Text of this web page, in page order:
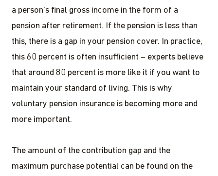
a person's final gross income in the form of a
pension after retirement. If the pension is less than
this, there is a gap in your pension cover. In practice,
this 60 percent is often insufficient – experts believe
that around 80 percent is more like it if you want to
maintain your standard of living. This is why
voluntary pension insurance is becoming more and
more important.
The amount of the contribution gap and the
maximum purchase potential can be found on the